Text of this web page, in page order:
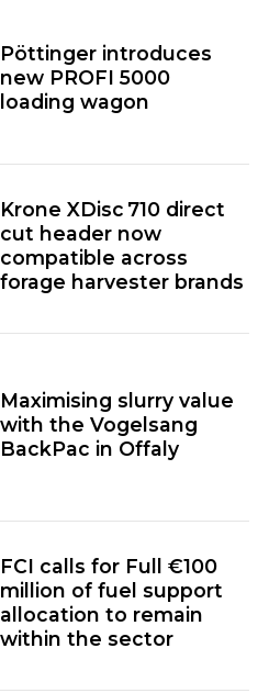
new PROFI 5000
loading wagon
Krone XDisc 710 direct
cut header now
compatible across
forage harvester brands
Maximising slurry value
with the Vogelsang
BackPac in Offaly
million of fuel support
allocation to remain
within the sector